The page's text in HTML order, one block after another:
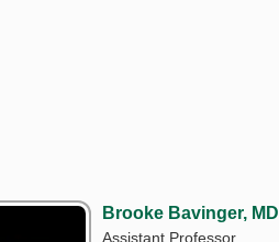
Brooke Bavinger, MD
Assistant Professor